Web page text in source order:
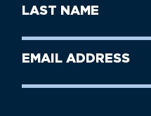
Name
Last
Name
Email